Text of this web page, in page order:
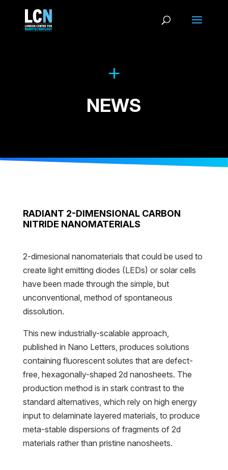
NEWS
RADIANT 2-DIMENSIONAL CARBON
NITRIDE NANOMATERIALS
2-dimesional nanomaterials that could be used to
create light emitting diodes (LEDs) or solar cells
have been made through the simple, but
unconventional, method of spontaneous
dissolution.
This new industrially-scalable approach,
published in Nano Letters, produces solutions
containing fluorescent solutes that are defect-
free, hexagonally-shaped 2d nanosheets. The
production method is in stark contrast to the
standard alternatives, which rely on high energy
input to delaminate layered materials, to produce
meta-stable dispersions of fragments of 2d
materials rather than pristine nanosheets.